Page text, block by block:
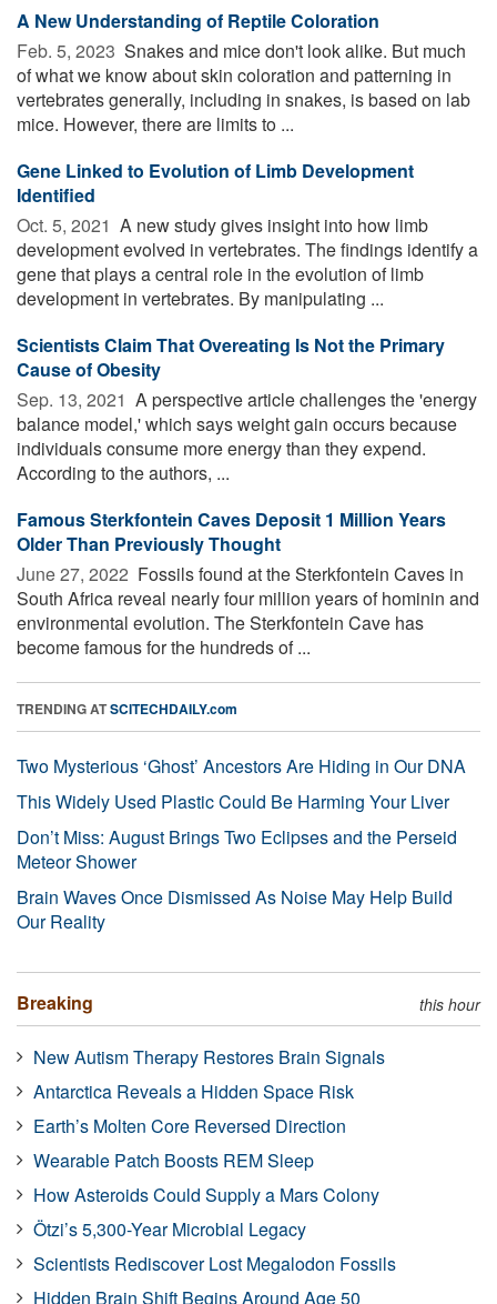
A New Understanding of Reptile Coloration
Feb. 5, 2023  Snakes and mice don't look alike. But much
of what we know about skin coloration and patterning in
vertebrates generally, including in snakes, is based on lab
mice. However, there are limits to ...
Gene Linked to Evolution of Limb Development
Identified
Oct. 5, 2021  A new study gives insight into how limb
development evolved in vertebrates. The findings identify a
gene that plays a central role in the evolution of limb
development in vertebrates. By manipulating ...
Scientists Claim That Overeating Is Not the Primary
Cause of Obesity
Sep. 13, 2021  A perspective article challenges the 'energy
balance model,' which says weight gain occurs because
individuals consume more energy than they expend.
According to the authors, ...
Famous Sterkfontein Caves Deposit 1 Million Years
Older Than Previously Thought
June 27, 2022  Fossils found at the Sterkfontein Caves in
South Africa reveal nearly four million years of hominin and
environmental evolution. The Sterkfontein Cave has
become famous for the hundreds of ...
TRENDING ATSCITECHDAILY.com
Two Mysterious ‘Ghost’ Ancestors Are Hiding in Our DNA
This Widely Used Plastic Could Be Harming Your Liver
Don’t Miss: August Brings Two Eclipses and the Perseid
Meteor Shower
Brain Waves Once Dismissed As Noise May Help Build
Our Reality
Breaking this hour
New Autism Therapy Restores Brain Signals
Antarctica Reveals a Hidden Space Risk
Earth’s Molten Core Reversed Direction
Wearable Patch Boosts REM Sleep
How Asteroids Could Supply a Mars Colony
Ötzi’s 5,300-Year Microbial Legacy
Scientists Rediscover Lost Megalodon Fossils
Hidden Brain Shift Begins Around Age 50